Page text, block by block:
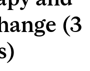
(3